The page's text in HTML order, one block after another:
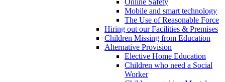
Online Safety
Mobile and smart technology
The Use of Reasonable Force
Hiring out our Facilities & Premises
Children Missing from Education
Alternative Provision
Elective Home Education
Children who need a Social
Worker